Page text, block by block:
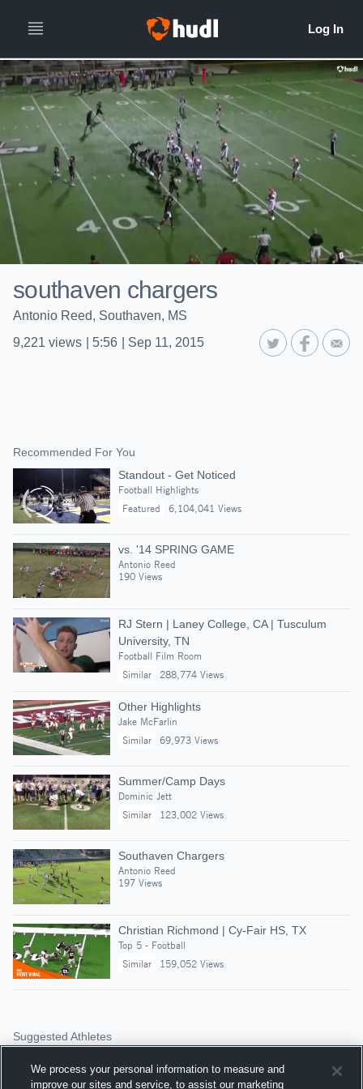
southaven chargers
Antonio Reed, Southaven, MS
9,221 views 5:56 Sep 11, 2015
Recommended For You
Standout - Get Noticed
Football Highlights
Featured
6,104,041 Views
vs. '14 SPRING GAME
Antonio Reed
190 Views
RJ Stern | Laney College, CA | Tusculum
University, TN
Football Film Room
Similar
288,774 Views
Other Highlights
Jake McFarlin
Similar
69,973 Views
Summer/Camp Days
Dominic Jett
Similar
123,002 Views
Southaven Chargers
Antonio Reed
197 Views
Christian Richmond | Cy-Fair HS, TX
Top 5 - Football
Similar
159,052 Views
Suggested Athletes
JACOBIE SCROGGINS
|245
Views
We process your personal information to measure and
improve our sites and service, to assist our marketing